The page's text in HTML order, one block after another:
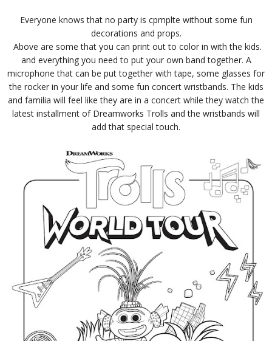
Everyone knows that no party is cpmplte without some fun
decorations and props.
Above are some that you can print out to color in with the kids.
and everything you need to put your own band together. A
microphone that can be put together with tape, some glasses for
the rocker in your life and some fun concert wristbands. The kids
and familia will feel like they are in a concert while they watch the
latest installment of Dreamworks Trolls and the wristbands will
add that special touch.